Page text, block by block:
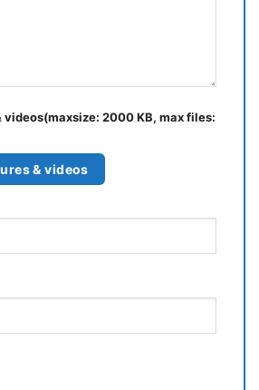
videos(maxsize: 2000 KB, max files:
& videos